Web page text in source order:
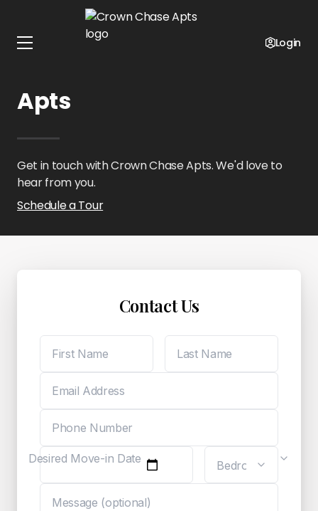
Login
Kansas Crown Chase Apts
Apts
Get in touch with Crown Chase Apts. We'd love to
hear from you.
Schedule a Tour
Contact Us
Desired Move-in Date